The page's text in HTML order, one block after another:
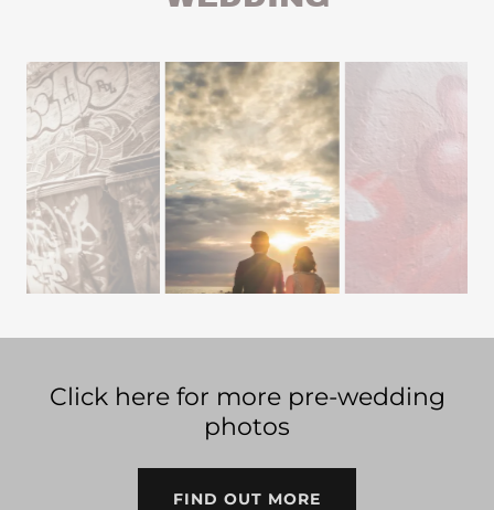
Click here for more pre-wedding
photos
FIND OUT MORE